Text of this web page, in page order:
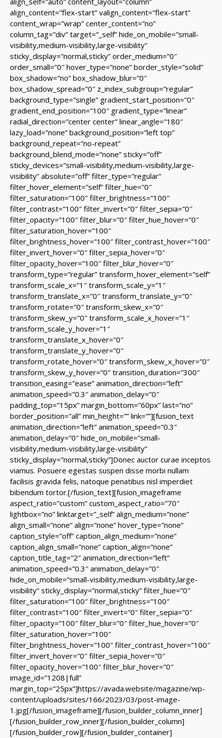
align_content=”flex-start” valign_content=”flex-start”
content_wrap=”wrap” center_content=”no”
column_tag=”div” target=”_self” hide_on_mobile=”small-
visibility,medium-visibility,large-visibility”
sticky_display=”normal,sticky” order_medium=”0″
order_small=”0″ hover_type=”none” border_style=”solid”
box_shadow=”no” box_shadow_blur=”0″
box_shadow_spread=”0″ z_index_subgroup=”regular”
background_type=”single” gradient_start_position=”0″
gradient_end_position=”100″ gradient_type=”linear”
radial_direction=”center center” linear_angle=”180″
lazy_load=”none” background_position=”left top”
background_repeat=”no-repeat”
background_blend_mode=”none” sticky=”off”
sticky_devices=”small-visibility,medium-visibility,large-
visibility” absolute=”off” filter_type=”regular”
filter_hover_element=”self” filter_hue=”0″
filter_saturation=”100″ filter_brightness=”100″
filter_contrast=”100″ filter_invert=”0″ filter_sepia=”0″
filter_opacity=”100″ filter_blur=”0″ filter_hue_hover=”0″
filter_saturation_hover=”100″
filter_brightness_hover=”100″ filter_contrast_hover=”100″
filter_invert_hover=”0″ filter_sepia_hover=”0″
filter_opacity_hover=”100″ filter_blur_hover=”0″
transform_type=”regular” transform_hover_element=”self”
transform_scale_x=”1″ transform_scale_y=”1″
transform_translate_x=”0″ transform_translate_y=”0″
transform_rotate=”0″ transform_skew_x=”0″
transform_skew_y=”0″ transform_scale_x_hover=”1″
transform_scale_y_hover=”1″
transform_translate_x_hover=”0″
transform_translate_y_hover=”0″
transform_rotate_hover=”0″ transform_skew_x_hover=”0″
transform_skew_y_hover=”0″ transition_duration=”300″
transition_easing=”ease” animation_direction=”left”
animation_speed=”0.3″ animation_delay=”0″
padding_top=”15px” margin_bottom=”60px” last=”no”
border_position=”all” min_height=”” link=””][fusion_text
animation_direction=”left” animation_speed=”0.3″
animation_delay=”0″ hide_on_mobile=”small-
visibility,medium-visibility,large-visibility”
sticky_display=”normal,sticky”]Donec auctor curae inceptos
viamus. Posuere egestas suspen disse morbi nullam
facilisis gravida felis, natoque penatibus nisl imperdiet
bibendum tortor.[/fusion_text][fusion_imageframe
aspect_ratio=”custom” custom_aspect_ratio=”70″
lightbox=”no” linktarget=”_self” align_medium=”none”
align_small=”none” align=”none” hover_type=”none”
caption_style=”off” caption_align_medium=”none”
caption_align_small=”none” caption_align=”none”
caption_title_tag=”2″ animation_direction=”left”
animation_speed=”0.3″ animation_delay=”0″
hide_on_mobile=”small-visibility,medium-visibility,large-
visibility” sticky_display=”normal,sticky” filter_hue=”0″
filter_saturation=”100″ filter_brightness=”100″
filter_contrast=”100″ filter_invert=”0″ filter_sepia=”0″
filter_opacity=”100″ filter_blur=”0″ filter_hue_hover=”0″
filter_saturation_hover=”100″
filter_brightness_hover=”100″ filter_contrast_hover=”100″
filter_invert_hover=”0″ filter_sepia_hover=”0″
filter_opacity_hover=”100″ filter_blur_hover=”0″
image_id=”1208|full”
margin_top=”25px”]https://avada.website/magazine/wp-
content/uploads/sites/166/2023/03/post-image-
1.jpg[/fusion_imageframe][/fusion_builder_column_inner]
[/fusion_builder_row_inner][/fusion_builder_column]
[/fusion_builder_row][/fusion_builder_container]